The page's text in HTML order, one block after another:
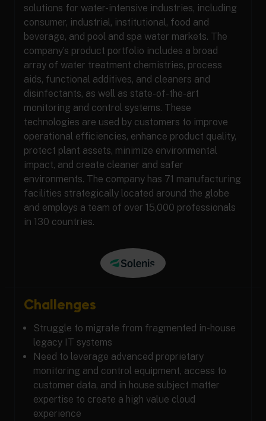
solutions for water-intensive industries, including
consumer, industrial, institutional, food and
beverage, and pool and spa water markets. The
company’s product portfolio includes a broad
array of water treatment chemistries, process
aids, functional additives, and cleaners and
disinfectants, as well as state-of-the-art
monitoring and control systems. These
technologies are used by customers to improve
operational efficiencies, enhance product quality,
protect plant assets, minimize environmental
impact, and create cleaner and safer
environments. The company has 71 manufacturing
facilities strategically located around the globe
and employs a team of over 15,000 professionals
in 130 countries.
Challenges
Struggle to migrate from fragmented in-house
legacy IT systems
Need to leverage advanced proprietary
monitoring and control equipment, access to
customer data, and in house subject matter
expertise to create a high value cloud
experience